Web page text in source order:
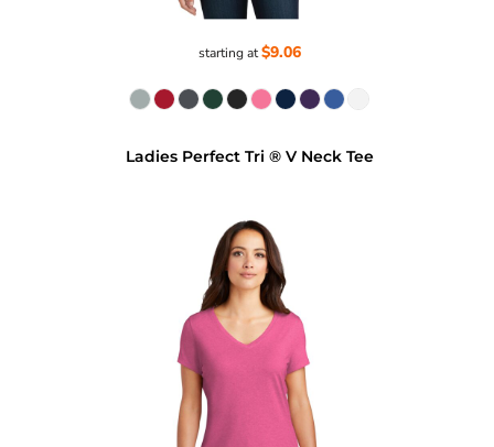
starting at$9.06
Ladies Perfect Tri ® V Neck Tee